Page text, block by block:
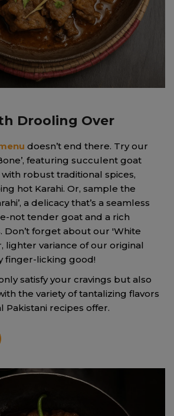
Drooling Over
doesn’t end there. Try our
featuring succulent goat
robust traditional spices,
hot Karahi. Or, sample the
a delicacy that’s a seamless
not tender goat and a rich
Don’t forget about our 'White
lighter variance of our original
finger-licking good!
satisfy your cravings but also
the variety of tantalizing flavors
Pakistani recipes offer.